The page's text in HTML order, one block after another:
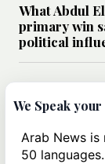
What Abdul
primary win
political
Could a US-
rules of
We Speak
Arab News is
50 languages.